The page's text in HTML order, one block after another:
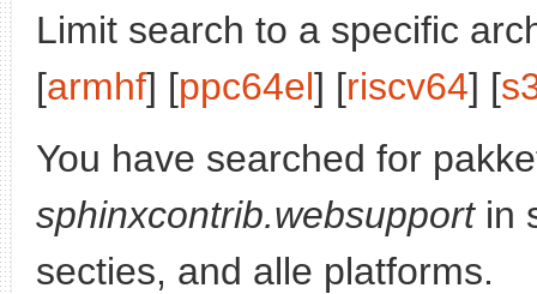
Limit search to a specific
[armhf] [ppc64el] [riscv64] [
You have searched for
sphinxcontrib.websupportin
secties, and alle platforms.